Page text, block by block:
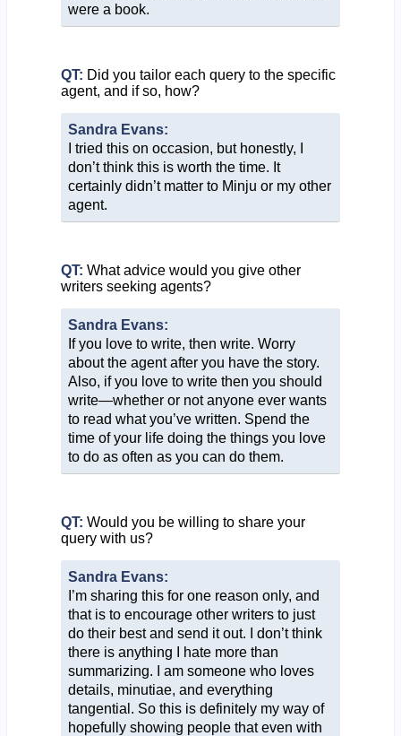
were a book.
QT: Did you tailor each query to the specific
agent, and if so, how?
Sandra Evans:
I tried this on occasion, but honestly, I
don’t think this is worth the time. It
certainly didn’t matter to Minju or my other
agent.
QT: What advice would you give other
writers seeking agents?
Sandra Evans:
If you love to write, then write. Worry
about the agent after you have the story.
Also, if you love to write then you should
write—whether or not anyone ever wants
to read what you’ve written. Spend the
time of your life doing the things you love
to do as often as you can do them.
QT: Would you be willing to share your
query with us?
Sandra Evans:
I’m sharing this for one reason only, and
that is to encourage other writers to just
do their best and send it out. I don’t think
there is anything I hate more than
summarizing. I am someone who loves
details, minutiae, and everything
tangential. So this is definitely my way of
hopefully showing people that even with